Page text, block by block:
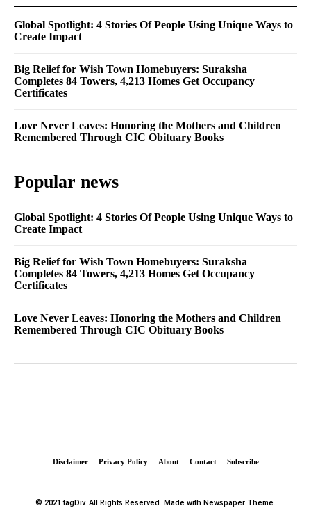
Global Spotlight: 4 Stories Of People Using Unique Ways to
Create Impact
Big Relief for Wish Town Homebuyers: Suraksha
Completes 84 Towers, 4,213 Homes Get Occupancy
Certificates
Love Never Leaves: Honoring the Mothers and Children
Remembered Through CIC Obituary Books
Popular news
Global Spotlight: 4 Stories Of People Using Unique Ways to
Create Impact
Big Relief for Wish Town Homebuyers: Suraksha
Completes 84 Towers, 4,213 Homes Get Occupancy
Certificates
Love Never Leaves: Honoring the Mothers and Children
Remembered Through CIC Obituary Books
Disclaimer Privacy Policy About Contact Subscribe
© 2021 tagDiv. All Rights Reserved. Made with Newspaper Theme.